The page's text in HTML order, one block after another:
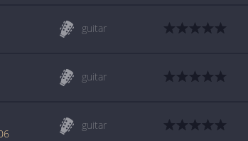
guitar
guitar
guitar